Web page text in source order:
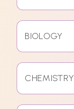
BIOLOGY
CHEMISTRY